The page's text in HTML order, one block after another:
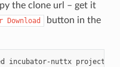
the clone url – get it
Download
button in the
incubator-nuttx project